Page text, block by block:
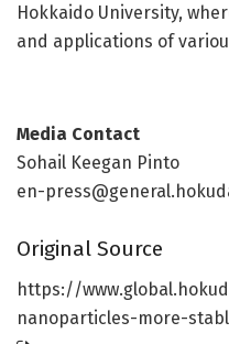
Hokkaido University,
and applications of
Media Contact
Sohail Keegan Pinto
en-
Original Source
https://www.global.
nanoparticles-more-